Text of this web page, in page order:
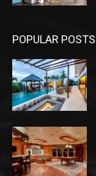
POPULAR POSTS